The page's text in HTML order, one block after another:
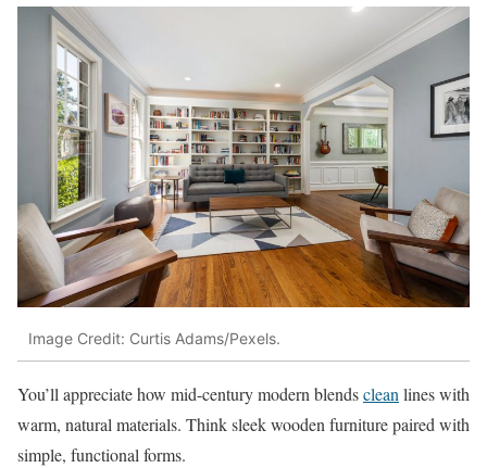
Image Credit: Curtis Adams/Pexels.
You’ll appreciate how mid-century modern blendsclean lines with
warm, natural materials. Think sleek wooden furniture paired with
simple, functional forms.